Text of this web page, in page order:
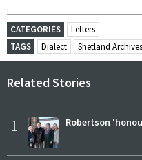
CATEGORIES
Letters
TAGS
Dialect Shetland Archives
Related Stories
1 Robertson